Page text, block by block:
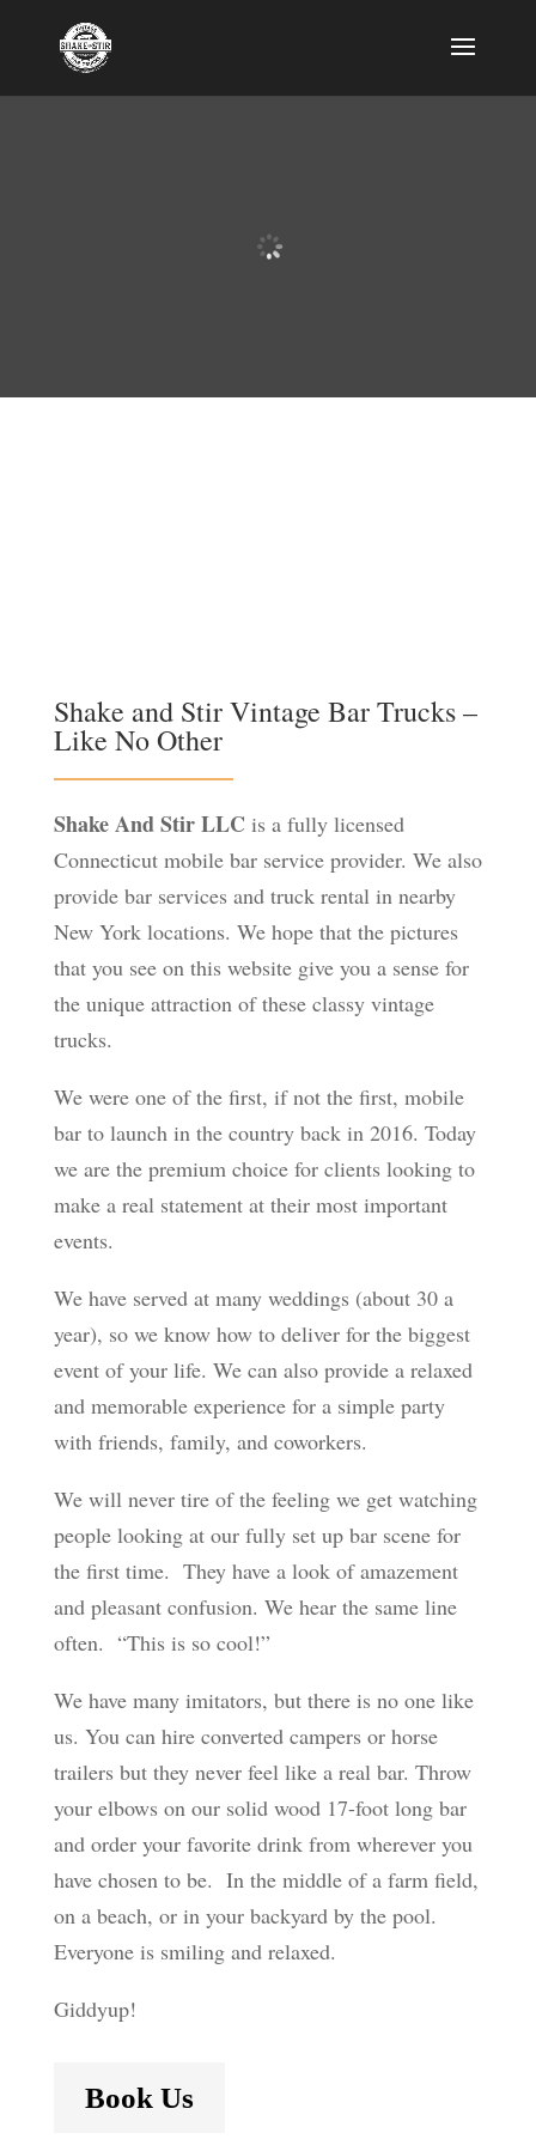
Shake and Stir Vintage Bar Trucks –
Like No Other
Shake And Stir LLC is a fully licensed
Connecticut mobile bar service provider. We also
provide bar services and truck rental in nearby
New York locations. We hope that the pictures
that you see on this website give you a sense for
the unique attraction of these classy vintage
trucks.
We were one of the first, if not the first, mobile
bar to launch in the country back in 2016. Today
we are the premium choice for clients looking to
make a real statement at their most important
events.
We have served at many weddings (about 30 a
year), so we know how to deliver for the biggest
event of your life. We can also provide a relaxed
and memorable experience for a simple party
with friends, family, and coworkers.
We will never tire of the feeling we get watching
people looking at our fully set up bar scene for
the first time. They have a look of amazement
and pleasant confusion. We hear the same line
often. “This is so cool!”
We have many imitators, but there is no one like
us. You can hire converted campers or horse
trailers but they never feel like a real bar. Throw
your elbows on our solid wood 17-foot long bar
and order your favorite drink from wherever you
have chosen to be. In the middle of a farm field,
on a beach, or in your backyard by the pool.
Everyone is smiling and relaxed.
Giddyup!
Book Us